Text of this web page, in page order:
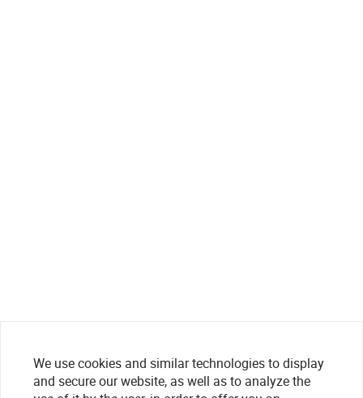
We use cookies and similar technologies to display
and secure our website, as well as to analyze the